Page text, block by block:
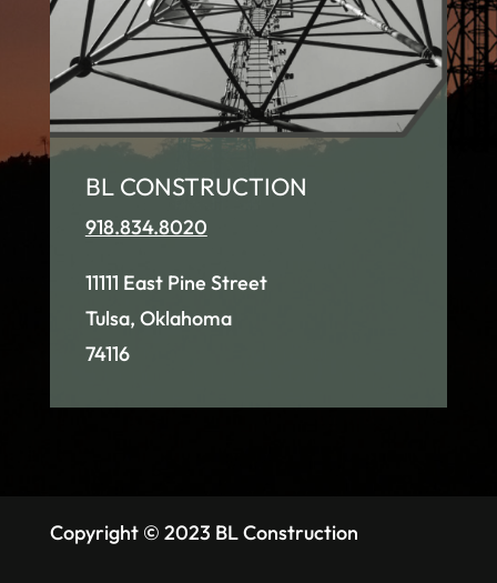
BL CONSTRUCTION
918.834.8020
11111 East Pine Street
Tulsa, Oklahoma
74116
Copyright © 2023 BL Construction